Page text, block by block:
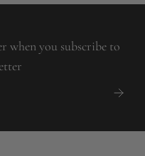
when you subscribe to